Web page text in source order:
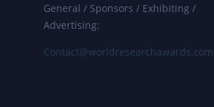
General / Sponsors / Exhibiting /
Advertising:
Contact@worldresearchawards.com